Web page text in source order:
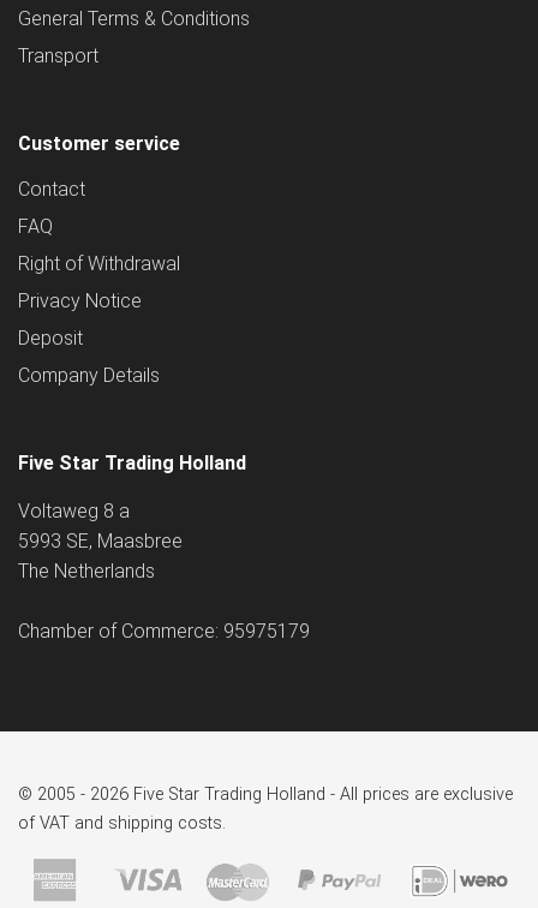
General Terms & Conditions
Transport
Customer service
Contact
FAQ
Right of Withdrawal
Privacy Notice
Deposit
Company Details
Five Star Trading Holland
Voltaweg 8 a
5993 SE, Maasbree
The Netherlands
Chamber of Commerce: 95975179
© 2005 - 2026 Five Star Trading Holland - All prices are exclusive
of VAT and shipping costs.